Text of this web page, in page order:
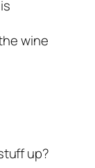
wine
up?